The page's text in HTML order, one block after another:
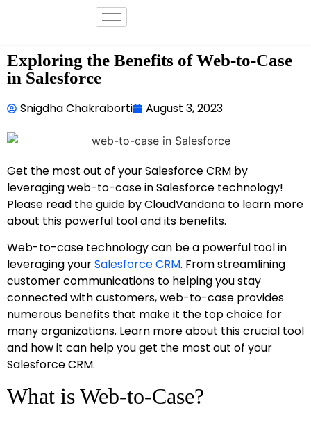
Exploring the Benefits of Web-to-Case
in Salesforce
Snigdha Chakraborti August 3, 2023
Get the most out of your Salesforce CRM by
leveraging web-to-case in Salesforce technology!
Please read the guide by CloudVandana to learn more
about this powerful tool and its benefits.
Web-to-case technology can be a powerful tool in
leveraging yourSalesforce CRM. From streamlining
customer communications to helping you stay
connected with customers, web-to-case provides
numerous benefits that make it the top choice for
many organizations. Learn more about this crucial tool
and how it can help you get the most out of your
Salesforce CRM.
What is Web-to-Case?